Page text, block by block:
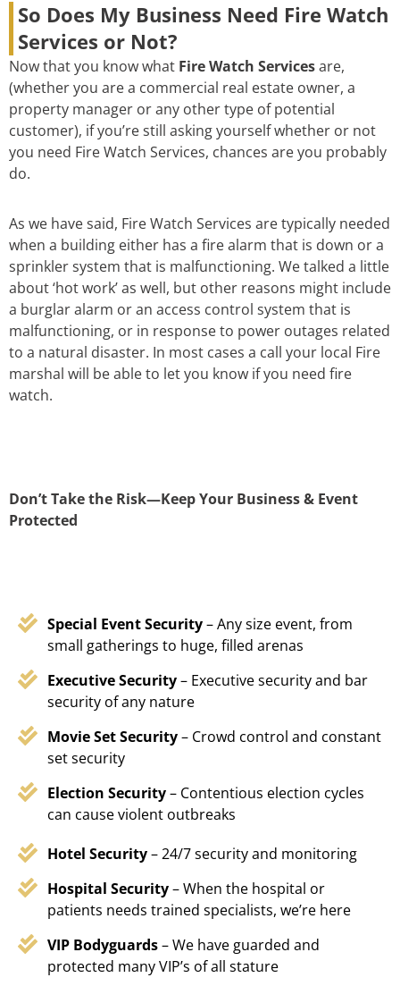
So Does My Business Need Fire Watch
Services or Not?
Now that you know what Fire Watch Servicesare,
(whether you are a commercial real estate owner, a
property manager or any other type of potential
customer), if you’re still asking yourself whether or not
you need Fire Watch Services, chances are you probably
do.
As we have said, Fire Watch Services are typically needed
when a building either has a fire alarm that is down or a
sprinkler system that is malfunctioning. We talked a little
about ‘hot work’ as well, but other reasons might include
a burglar alarm or an access control system that is
malfunctioning, or in response to power outages related
to a natural disaster. In most cases a call your local Fire
marshal will be able to let you know if you need fire
watch.
Don’t Take the Risk—Keep Your Business & Event
Protected
Special Event Security– Any size event, from
small gatherings to huge, filled arenas
Executive Security– Executive security and bar
security of any nature
Movie Set Security– Crowd control and constant
set security
Election Security– Contentious election cycles
can cause violent outbreaks
Hotel Security– 24/7 security and monitoring
Hospital Security– When the hospital or
patients needs trained specialists, we’re here
VIP Bodyguards– We have guarded and
protected many VIP’s of all stature